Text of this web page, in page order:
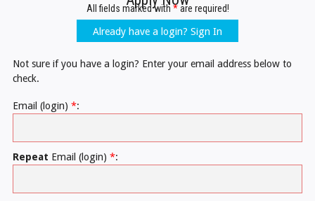
All fields marked with *are required!
Already have a login? Sign In
Not sure if you have a login? Enter your email address below to
check.
Email (login) *:
Repeat Email (login) *: